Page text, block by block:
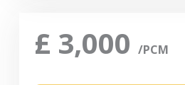
£ 3,000 /PCM